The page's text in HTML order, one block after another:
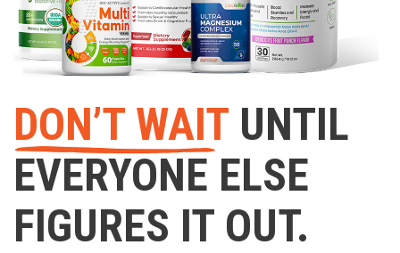
DON’T WAIT UNTIL
EVERYONE ELSE
FIGURES IT OUT.